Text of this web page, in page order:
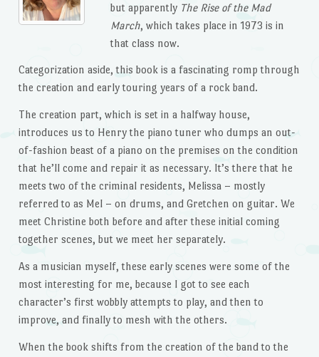
but apparently The Rise of the Mad
March, which takes place in 1973 is in
that class now.
Categorization aside, this book is a fascinating romp through
the creation and early touring years of a rock band.
The creation part, which is set in a halfway house,
introduces us to Henry the piano tuner who dumps an out-
of-fashion beast of a piano on the premises on the condition
that he’ll come and repair it as necessary. It’s there that he
meets two of the criminal residents, Melissa – mostly
referred to as Mel – on drums, and Gretchen on guitar. We
meet Christine both before and after these initial coming
together scenes, but we meet her separately.
As a musician myself, these early scenes were some of the
most interesting for me, because I got to see each
character’s first wobbly attempts to play, and then to
improve, and finally to mesh with the others.
When the book shifts from the creation of the band to the